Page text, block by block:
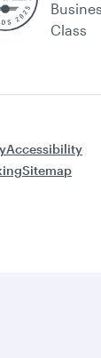
Class
Accessibility
Sitemap